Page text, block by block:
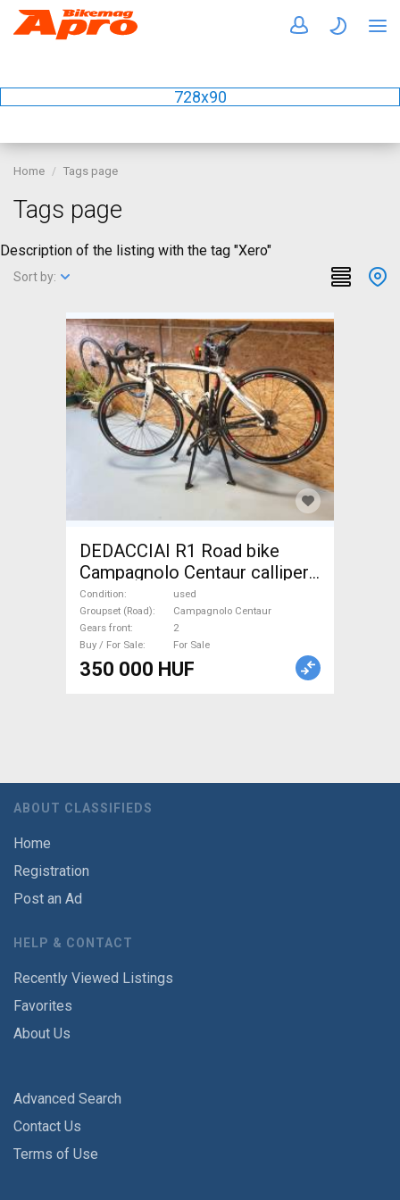
728x90
Home Tags page
Tags page
Description of the listing with the tag "Xero"
Sort by:
DEDACCIAI R1 Road bike
Campagnolo Centaur calliper
brake used For Sale
Condition
used
Groupset (Road)
Campagnolo Centaur
Gears front
2
Buy / For Sale
For Sale
350 000 HUF
ABOUT CLASSIFIEDS
Home
Registration
Post an Ad
HELP & CONTACT
Recently Viewed Listings
Favorites
About Us
Advanced Search
Contact Us
Terms of Use